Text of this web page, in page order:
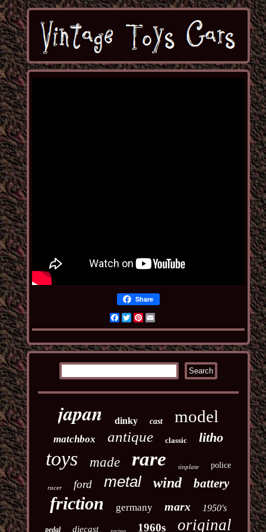
Share
Facebook
TwitterPinterest
japan dinky cast model
matchbox antique classic litho
toys made rare tinplate police
racer ford metal wind battery
friction germany marx 1950's
pedal diecast 1960s original